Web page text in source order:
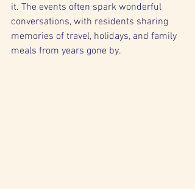
it. The events often spark wonderful
conversations, with residents sharing
memories of travel, holidays, and family
meals from years gone by.